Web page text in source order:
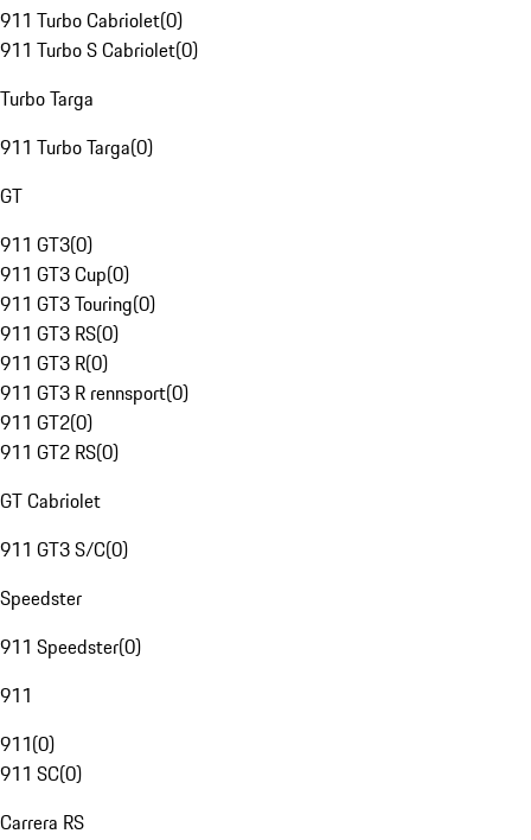
911 Turbo Cabriolet(0)
911 Turbo S Cabriolet(0)
Turbo Targa
911 Turbo Targa(0)
GT
911 GT3(0)
911 GT3 Cup(0)
911 GT3 Touring(0)
911 GT3 RS(0)
911 GT3 R(0)
911 GT3 R rennsport(0)
911 GT2(0)
911 GT2 RS(0)
GT Cabriolet
911 GT3 S/C(0)
Speedster
911 Speedster(0)
911
911(0)
911 SC(0)
Carrera RS